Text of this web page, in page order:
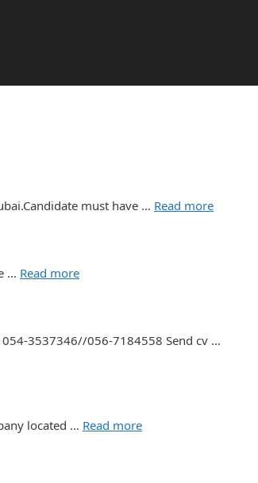
must have … Read more
… Read more
054-3537346//056-7184558 Send cv …
located … Read more